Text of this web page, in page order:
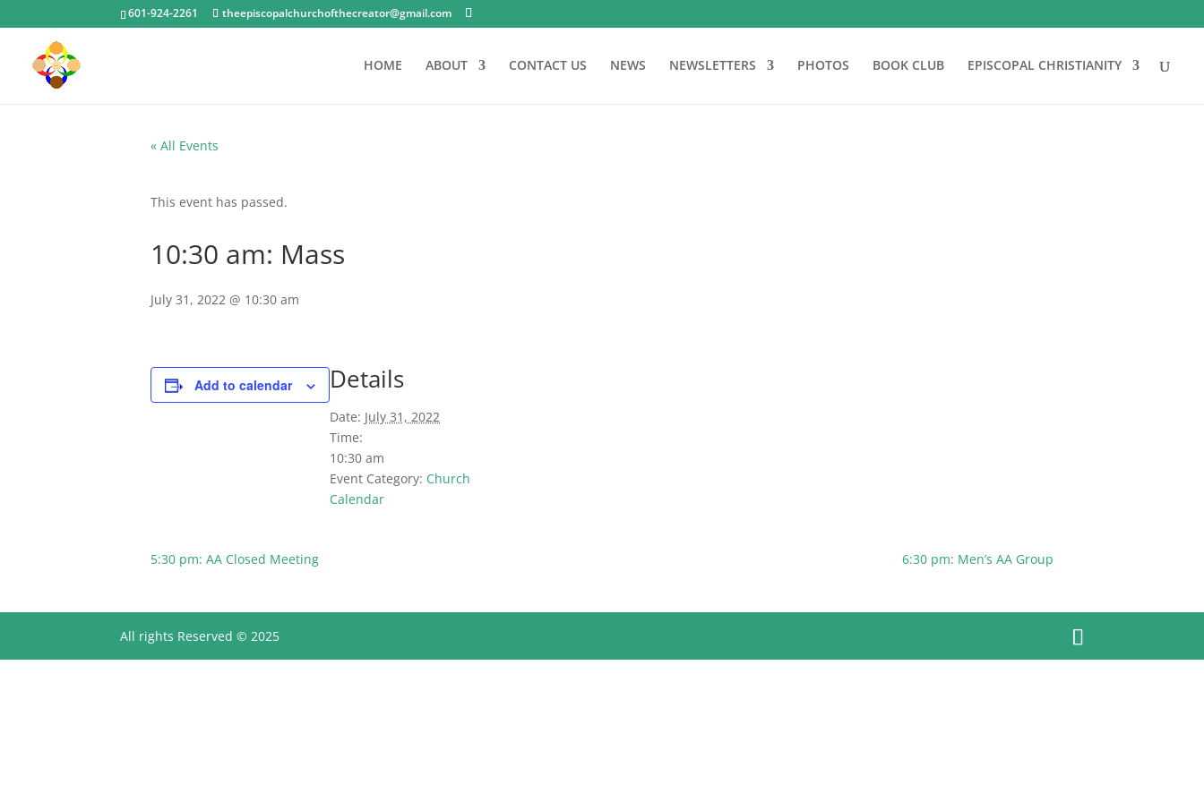
601-924-2261 theepiscopalchurchofthecreator@gmail.com
HOME ABOUT CONTACT US NEWS NEWSLETTERS PHOTOS BOOK CLUB EPISCOPAL CHRISTIANITY
« All Events
This event has passed.
10:30 am: Mass
July 31, 2022 @ 10:30 am
Add to calendar Details
Date: July 31, 2022
Time:
10:30 am
Event Category: Church
Calendar
5:30 pm: AA Closed Meeting 6:30 pm: Men’s AA Group
All rights Reserved © 2025